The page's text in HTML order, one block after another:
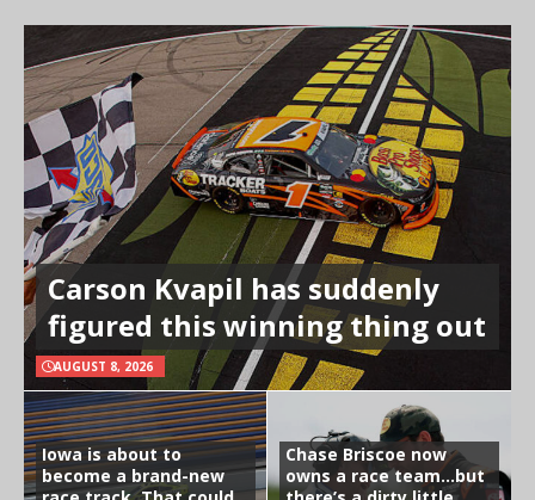
Carson Kvapil has suddenly
figured this winning thing out
AUGUST 8, 2026
Iowa is about to
become a brand-new
Chase Briscoe now
owns a race team…but